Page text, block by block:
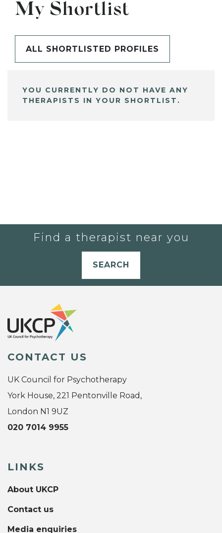
My Shortlist
ALL SHORTLISTED PROFILES
YOU CURRENTLY DO NOT HAVE ANY
THERAPISTS IN YOUR SHORTLIST.
Find a therapist near you
SEARCH
CONTACT US
UK Council for Psychotherapy
York House, 221 Pentonville Road,
London N1 9UZ
020 7014 9955
LINKS
About UKCP
Contact us
Media enquiries